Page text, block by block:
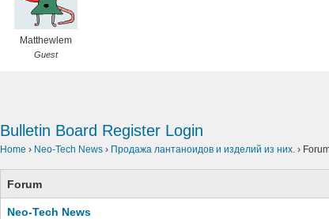
Matthewlem
Guest
Bulletin Board Register Login
Home › Neo-Tech News › Продажа лантаноидов и изделий из них. ›
Forum
Neo-Tech News